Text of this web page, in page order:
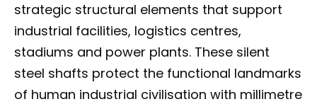
strategic structural elements that support
industrial facilities, logistics centres,
stadiums and power plants. These silent
steel shafts protect the functional landmarks
of human industrial civilisation with millimetre